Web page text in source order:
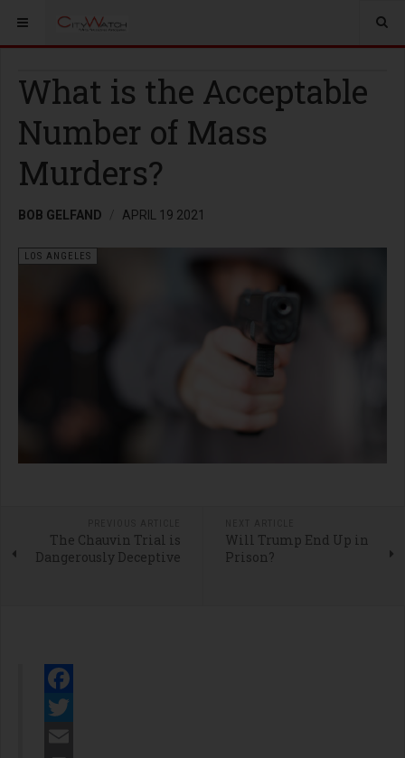
What is the Acceptable
Number of Mass
Murders?
BOB GELFAND APRIL 19 2021
LOS ANGELES
The Chauvin Trial is
Dangerously Deceptive
Will Trump End Up in
Prison?
Facebook
Twitter